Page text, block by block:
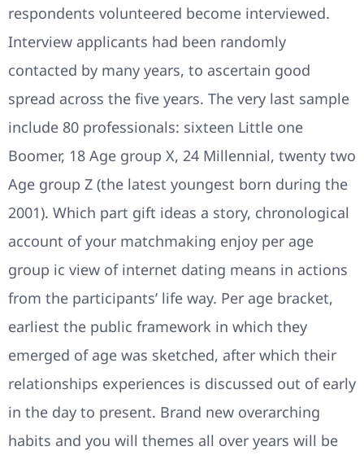
respondents volunteered become interviewed.
Interview applicants had been randomly
contacted by many years, to ascertain good
spread across the five years. The very last sample
include 80 professionals: sixteen Little one
Boomer, 18 Age group X, 24 Millennial, twenty two
Age group Z (the latest youngest born during the
2001). Which part gift ideas a story, chronological
account of your matchmaking enjoy per age
group ic view of internet dating means in actions
from the participants’ life way. Per age bracket,
earliest the public framework in which they
emerged of age was sketched, after which their
relationships experiences is discussed out of early
in the day to present. Brand new overarching
habits and you will themes all over years will be